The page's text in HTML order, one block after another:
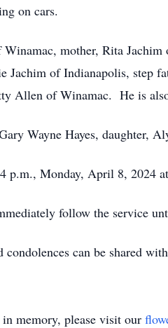
on cars.
mother, Rita
Jachim of Indianapolis, step
Allen of Winamac. He is
Wayne Hayes, daughter,
Monday, April 8, 2024
follow the service
condolences can be shared
in memory, please visit our